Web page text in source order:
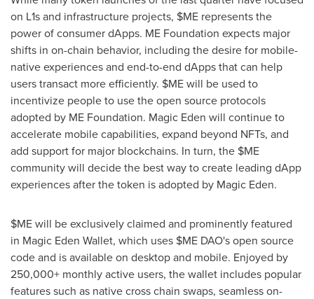
on L1s and infrastructure projects, $ME represents the
power of consumerdApps. ME Foundation expects major
shifts in on-chain behavior, including the desire for mobile-
native experiences and end-to-end dAppsthat can help
users transact more efficiently. $ME will be used to
incentivize people to use the open source protocols
adopted by ME Foundation. Magic Eden will continue to
accelerate mobile capabilities, expand beyond NFTs, and
add support for major blockchains. In turn, the $ME
community will decide the best way to create leading dApp
experiences after the token is adopted by Magic Eden.
$ME will be exclusively claimed and prominently featured
in Magic Eden Wallet, which uses $ME DAO's open source
code and is available on desktop and mobile. Enjoyed by
250,000+ monthly active users, the wallet includes popular
features such as native cross chain swaps, seamless on-